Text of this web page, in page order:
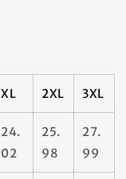
XL 2XL 3XL
24.
02
25.
98
27.
99